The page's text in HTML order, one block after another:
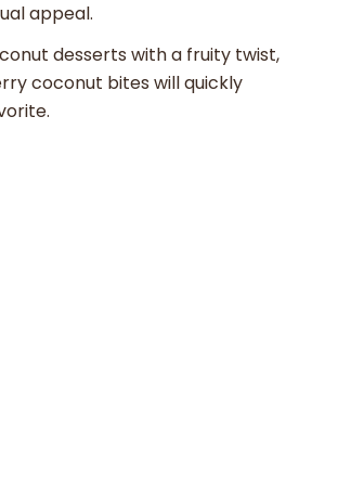
appeal.
desserts with a fruity twist,
coconut bites will quickly